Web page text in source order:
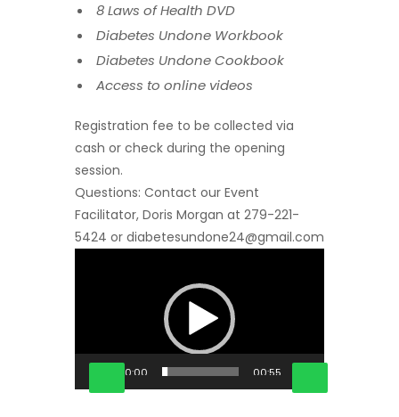
8 Laws of Health DVD
Diabetes Undone Workbook
Diabetes Undone Cookbook
Access to online videos
Registration fee to be collected via
cash or check during the opening
session.
Questions: Contact our Event
Facilitator, Doris Morgan at 279-221-
5424 or diabetesundone24@gmail.com
00:00 00:55